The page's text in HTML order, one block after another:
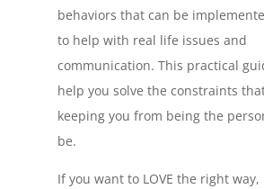
behaviors that can be
to help with real life issues and
communication. This practical
help you solve the constraints
keeping you from being the
be.
If you want to LOVE the right way,